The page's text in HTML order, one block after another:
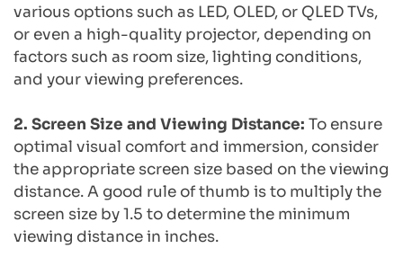
various options such as LED, OLED, or QLED TVs,
or even a high-quality projector, depending on
factors such as room size, lighting conditions,
and your viewing preferences.
2. Screen Size and Viewing Distance: To ensure
optimal visual comfort and immersion, consider
the appropriate screen size based on the viewing
distance. A good rule of thumb is to multiply the
screen size by 1.5 to determine the minimum
viewing distance in inches.